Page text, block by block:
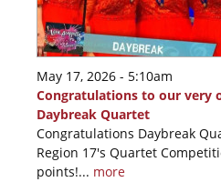
May 17, 2026 - 5:10am
Congratulations to our very
Daybreak Quartet
Congratulations Daybreak
Region 17's Quartet
points!... more